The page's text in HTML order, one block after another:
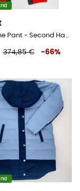
W'S Evelyne Pant - Second Hand Skihose - Damen - Rot - S
374,85 € -66%